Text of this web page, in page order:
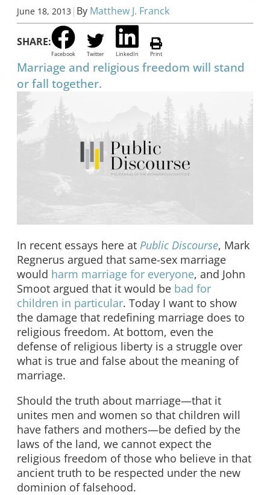
June 18, 2013 | By Matthew J. Franck
SHARE:
Facebook Twitter LinkedIn Print
Marriage and religious freedom will stand
or fall together.
In recent essays here at Public Discourse, Mark
Regnerus argued that same-sex marriage
would harm marriage for everyone, and John
Smoot argued that it would be bad for
children in particular. Today I want to show
the damage that redefining marriage does to
religious freedom. At bottom, even the
defense of religious liberty is a struggle over
what is true and false about the meaning of
marriage.
Should the truth about marriage—that it
unites men and women so that children will
have fathers and mothers—be defied by the
laws of the land, we cannot expect the
religious freedom of those who believe in that
ancient truth to be respected under the new
dominion of falsehood.